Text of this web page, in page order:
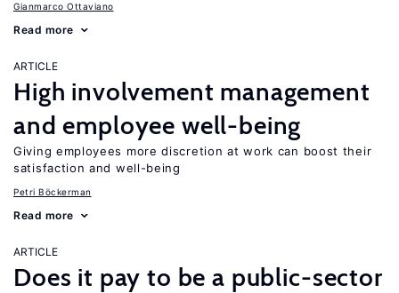
Gianmarco Ottaviano
Read more
ARTICLE
High involvement management
and employee well-being
Giving employees more discretion at work can boost their
satisfaction and well-being
Petri Böckerman
Read more
ARTICLE
Does it pay to be a public-sector